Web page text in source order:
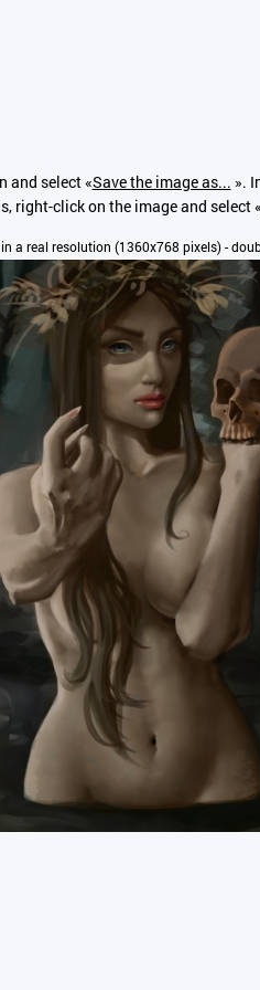
and select «Save the image as... ».
right-click on the image and select «
a real resolution (1360x768 pixels) -